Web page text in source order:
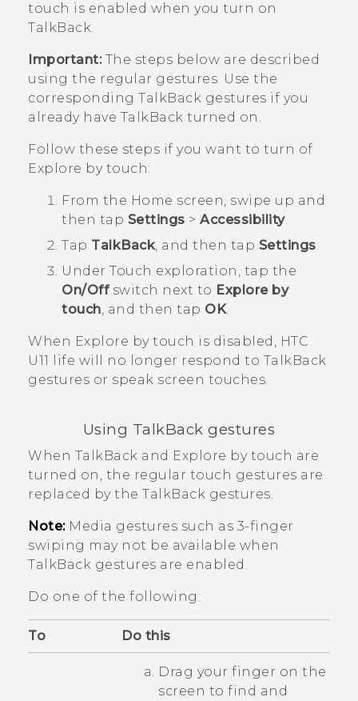
touch is enabled when you turn on
TalkBack.
Important:The steps below are described
using the regular gestures. Use the
corresponding TalkBack gestures if you
already have TalkBack turned on.
Follow these steps if you want to turn of
Explore by touch:
From the Home screen, swipe up and
then tap Settings > Accessibility.
Tap TalkBack, and then tap Settings.
Under Touch exploration , tap the
On/Offswitch next to Explore by
touch, and then tap OK.
When Explore by touch is disabled, HTC
U11 life will no longer respond to TalkBack
gestures or speak screen touches.
Using TalkBack gestures
When TalkBack and Explore by touch are
turned on, the regular touch gestures are
replaced by the TalkBack gestures.
Note:Media gestures such as 3-finger
swiping may not be available when
TalkBack gestures are enabled.
Do one of the following:
To Do this
Drag your finger on the
screen to find and